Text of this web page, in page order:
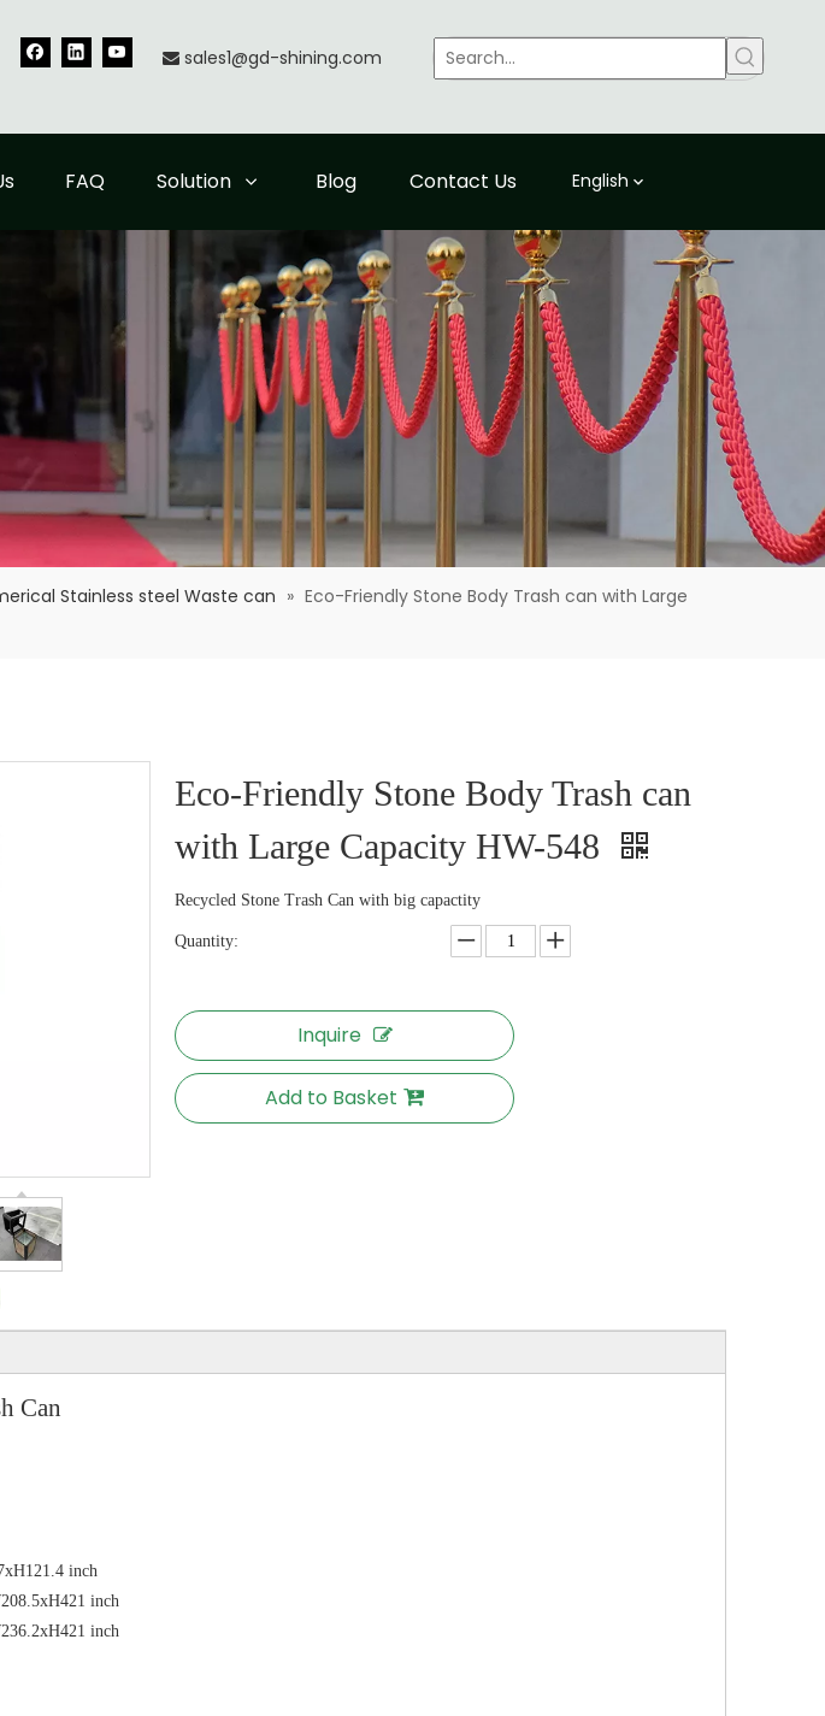
 sales1@gd-shining.com
FAQ Solution Blog Contact Us English
Stainless steel Waste can » Eco-Friendly Stone Body Trash can with Large
Eco-Friendly Stone Body Trash can
with Large Capacity HW-548
Recycled Stone Trash Can with big capactity
Quantity:
Inquire
Add to Basket
Can
inch
inch
inch